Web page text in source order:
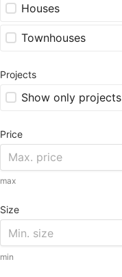
Houses
Townhouses
Projects
Show only projects
Price
max
Size
min